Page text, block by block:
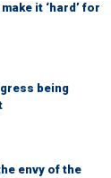
it ‘hard’ for
being
envy of the